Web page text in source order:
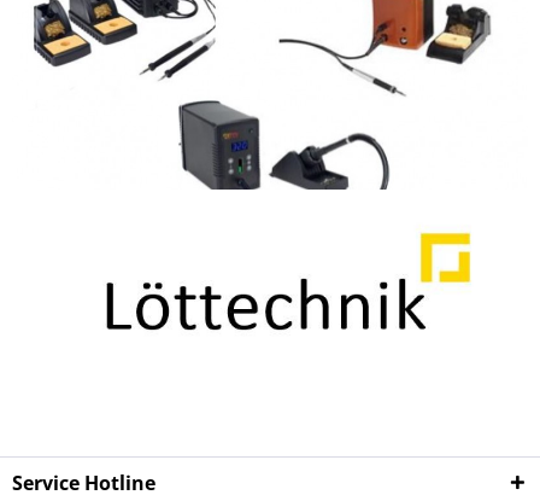
Service Hotline